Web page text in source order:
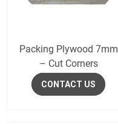
Packing Plywood 7mm
– Cut Corners
CONTACT US